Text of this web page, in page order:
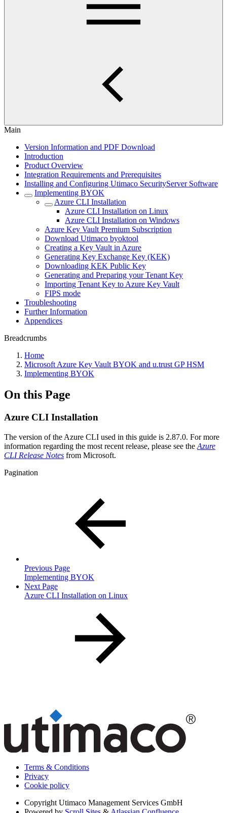
Main
Version Information and PDF Download
Introduction
Product Overview
Integration Requirements and Prerequisites
Installing and Configuring Utimaco SecurityServer Software
Implementing BYOK
Azure CLI Installation
Azure CLI Installation on Linux
Azure CLI Installation on Windows
Azure Key Vault Premium Subscription
Download Utimaco byoktool
Creating a Key Vault in Azure
Generating Key Exchange Key (KEK)
Downloading KEK Public Key
Generating and Preparing your Tenant Key
Importing Tenant Key to Azure Key Vault
FIPS mode
Troubleshooting
Further Information
Appendices
Breadcrumbs
Home
Microsoft Azure Key Vault BYOK and u.trust GP HSM
Implementing BYOK
On this Page
Azure CLI Installation
The version of the Azure CLI used in this guide is 2.87.0. For more
information regarding the most recent release, please see the Azure
CLI Release Notes from Microsoft.
Pagination
Previous Page
Implementing BYOK
Next Page
Azure CLI Installation on Linux
Terms & Conditions
Privacy
Cookie policy
Copyright Utimaco Management Services GmbH